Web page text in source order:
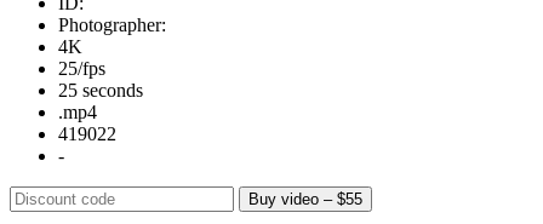
Photographer:
4K
25/fps
25 seconds
.mp4
419022
-
Buy video – $55